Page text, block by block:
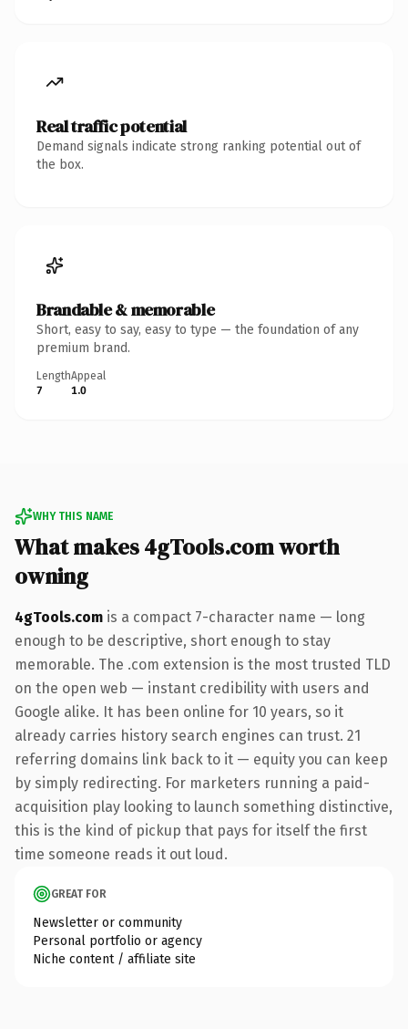
Real traffic potential
Demand signals indicate strong ranking potential out of
the box.
Brandable & memorable
Short, easy to say, easy to type — the foundation of any
premium brand.
Length
7
Appeal
1.0
WHY THIS NAME
What makes 4gTools.com worth
owning
4gTools.com is a compact 7-character name — long
enough to be descriptive, short enough to stay
memorable. The .com extension is the most trusted TLD
on the open web — instant credibility with users and
Google alike. It has been online for 10 years, so it
already carries history search engines can trust. 21
referring domains link back to it — equity you can keep
by simply redirecting. For marketers running a paid-
acquisition play looking to launch something distinctive,
this is the kind of pickup that pays for itself the first
time someone reads it out loud.
GREAT FOR
Newsletter or community
Personal portfolio or agency
Niche content / affiliate site